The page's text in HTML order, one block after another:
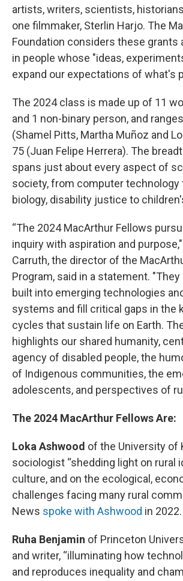
artists, writers, scientists,
one filmmaker, Sterlin Harjo. The
Foundation considers these grants
in people whose "ideas,
expand our expectations of what's
The 2024 class is made up of 11
and 1 non-binary person, and
(Shamel Pitts, Martha Muñoz and
75 (Juan Felipe Herrera). The
spans just about every aspect of
society, from computer technology
biology, disability justice to
“The 2024 MacArthur Fellows
inquiry with aspiration and
Carruth, the director of the
Program, said in a statement.
built into emerging technologies
systems and fill critical gaps in the
cycles that sustain life on Earth.
highlights our shared humanity,
agency of disabled people, the
of Indigenous communities, the
adolescents, and perspectives of
The 2024 MacArthur Fellows Are:
Loka Ashwood of the University of
sociologist “shedding light on rural
culture, and on the ecological,
challenges facing many rural
News spoke with Ashwood in 2022.
Ruha Benjamin of Princeton
and writer, “illuminating how
and reproduces inequality and